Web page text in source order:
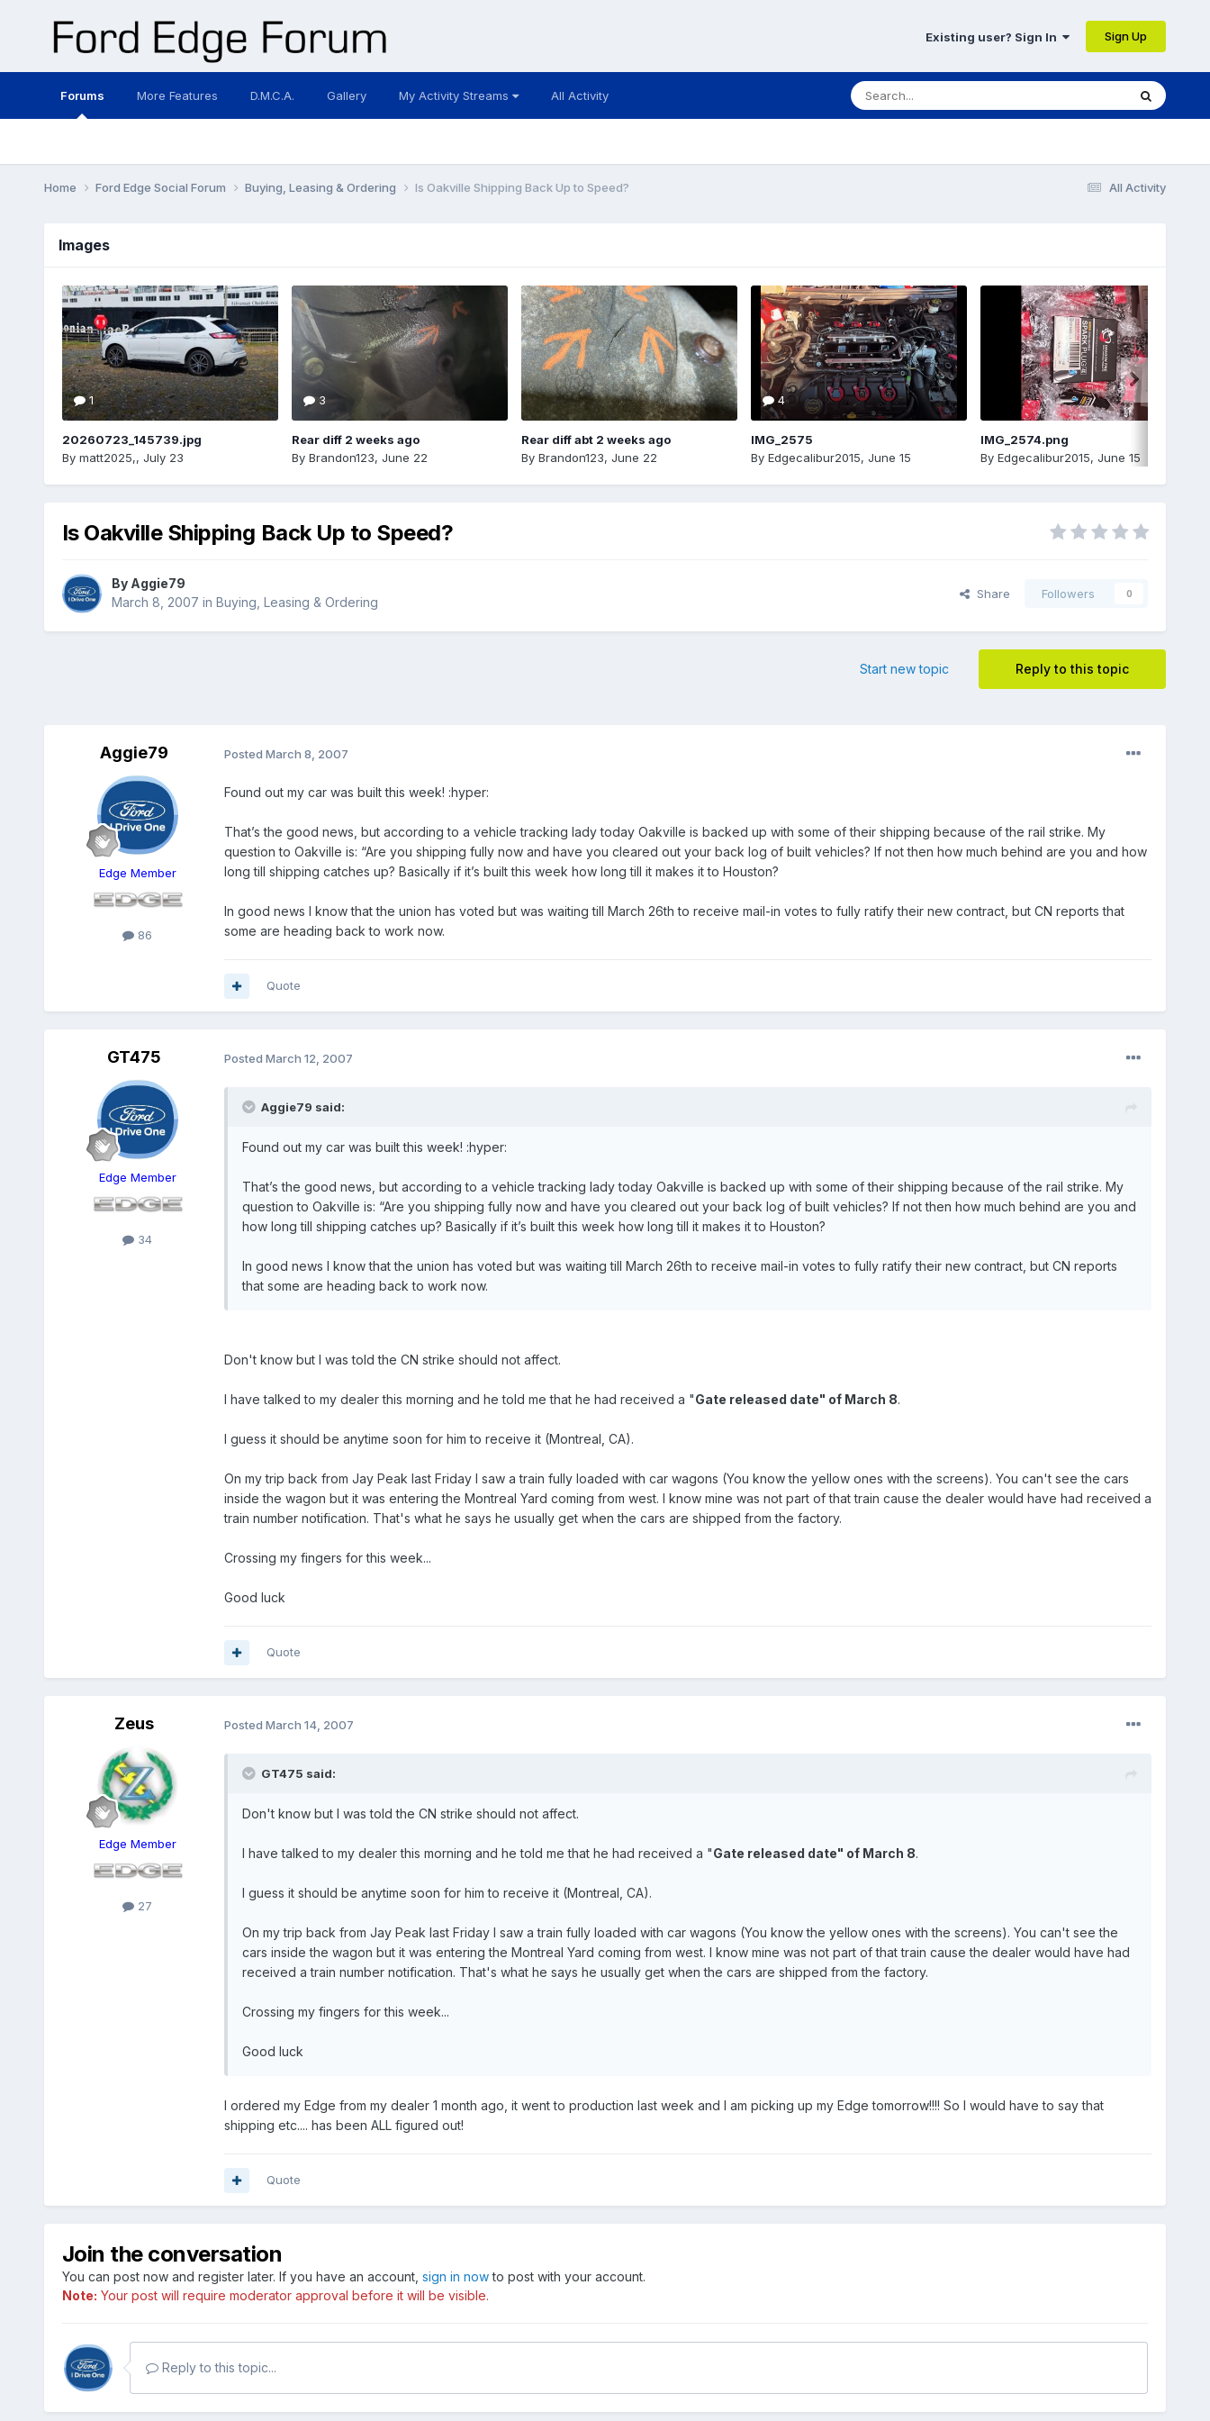
Existing user? Sign In Sign Up
Forums More Features D.M.C.A. Gallery My Activity Streams All Activity
All Activity
Home Ford Edge Social Forum Buying, Leasing & Ordering Is Oakville Shipping Back Up to Speed?
Images
1
20260723_145739.jpg
By matt2025,, July 23
3
Rear diff 2 weeks ago
By Brandon123, June 22
Rear diff abt 2 weeks ago
By Brandon123, June 22
4
IMG_2575
By Edgecalibur2015, June 15
IMG_2574.png
By Edgecalibur2015, June 15
Is Oakville Shipping Back Up to Speed?
By Aggie79
March 8, 2007 in Buying, Leasing & Ordering
Share Followers 0
Reply to this topic
Start new topic
Aggie79
Edge Member
86
Posted March 8, 2007
Found out my car was built this week! :hyper:
That’s the good news, but according to a vehicle tracking lady today Oakville is backed up with some of their shipping because of the rail strike. My
question to Oakville is: “Are you shipping fully now and have you cleared out your back log of built vehicles? If not then how much behind are you and how
long till shipping catches up? Basically if it’s built this week how long till it makes it to Houston?
In good news I know that the union has voted but was waiting till March 26th to receive mail-in votes to fully ratify their new contract, but CN reports that
some are heading back to work now.
Quote
GT475
Edge Member
34
Posted March 12, 2007
Aggie79 said:
Found out my car was built this week! :hyper:
That’s the good news, but according to a vehicle tracking lady today Oakville is backed up with some of their shipping because of the rail strike. My
question to Oakville is: “Are you shipping fully now and have you cleared out your back log of built vehicles? If not then how much behind are you and
how long till shipping catches up? Basically if it’s built this week how long till it makes it to Houston?
In good news I know that the union has voted but was waiting till March 26th to receive mail-in votes to fully ratify their new contract, but CN reports
that some are heading back to work now.
Don't know but I was told the CN strike should not affect.
I have talked to my dealer this morning and he told me that he had received a "Gate released date" of March 8.
I guess it should be anytime soon for him to receive it (Montreal, CA).
On my trip back from Jay Peak last Friday I saw a train fully loaded with car wagons (You know the yellow ones with the screens). You can't see the cars
inside the wagon but it was entering the Montreal Yard coming from west. I know mine was not part of that train cause the dealer would have had received a
train number notification. That's what he says he usually get when the cars are shipped from the factory.
Crossing my fingers for this week...
Good luck
Quote
Zeus
Edge Member
27
Posted March 14, 2007
GT475 said:
Don't know but I was told the CN strike should not affect.
I have talked to my dealer this morning and he told me that he had received a "Gate released date" of March 8.
I guess it should be anytime soon for him to receive it (Montreal, CA).
On my trip back from Jay Peak last Friday I saw a train fully loaded with car wagons (You know the yellow ones with the screens). You can't see the
cars inside the wagon but it was entering the Montreal Yard coming from west. I know mine was not part of that train cause the dealer would have had
received a train number notification. That's what he says he usually get when the cars are shipped from the factory.
Crossing my fingers for this week...
Good luck
I ordered my Edge from my dealer 1 month ago, it went to production last week and I am picking up my Edge tomorrow!!!! So I would have to say that
shipping etc.... has been ALL figured out!
Quote
Join the conversation
You can post now and register later. If you have an account, sign in nowto post with your account.
Note: Your post will require moderator approval before it will be visible.
Reply to this topic...